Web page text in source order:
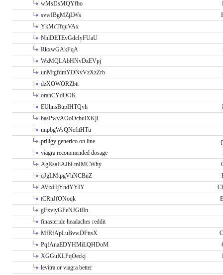
wMsDsMQYfbo
svwIBgMZjLWs
YkMcTfquVAx
NhlDETEvGdcIyFUaU
RkxwGAkFqA
WzMQLAbHNvDzEVpj
unMtgfdmYDNvVzXzZrb
dzXOWORZbtt
orahCYdOOK
EUhnsBupIHTQvh
basPwvAOoOcbuiXKjI
nnpbgWsQNefitHTu
priligy generico on line
viagra recommended dosage
AgRsaIiAJbLmIMCWhy
qJgLMtpgVhNCBnZ
AVixHjYndYYIY
tCRnJfONoqk
gFxviyGPeNJGiIIn
finasteride headaches reddit
MfRfApLuBvwDFttsX
PqfAnaEDYHMiLQHDoM
XGGuKLPqOeckj
levitra or viagra better